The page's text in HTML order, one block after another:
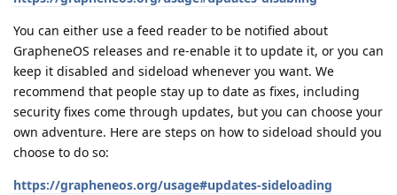
You can either use a feed reader to be notified about
GrapheneOS releases and re-enable it to update it, or you can
keep it disabled and sideload whenever you want. We
recommend that people stay up to date as fixes, including
security fixes come through updates, but you can choose your
own adventure. Here are steps on how to sideload should you
choose to do so:
https://grapheneos.org/usage#updates-sideloading